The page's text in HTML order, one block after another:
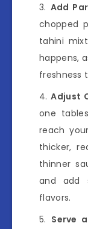
Add
chopped
tahini
happens,
freshness
Adjust
one
reach
thicker,
thinner
and add
flavors.
Serve